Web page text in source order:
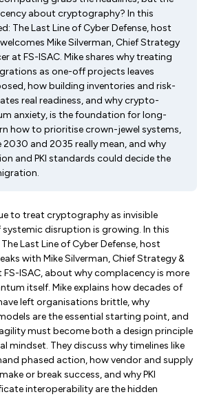
about cryptography? In this
The Last Line of Cyber Defense, host
Mike Silverman, Chief Strategy
at FS-ISAC. Mike shares why treating
as one-off projects leaves
how building inventories and risk-
real readiness, and why crypto-
anxiety, is the foundation for long-
how to prioritise crown-jewel systems,
2030 and 2035 really mean, and why
and PKI standards could decide the
to treat cryptography as invisible
disruption is growing. In this
Last Line of Cyber Defense, host
with Mike Silverman, Chief Strategy &
ISAC, about why complacency is more
itself. Mike explains how decades of
left organisations brittle, why
are the essential starting point, and
must become both a design principle
mindset. They discuss why timelines like
phased action, how vendor and supply
or break success, and why PKI
interoperability are the hidden